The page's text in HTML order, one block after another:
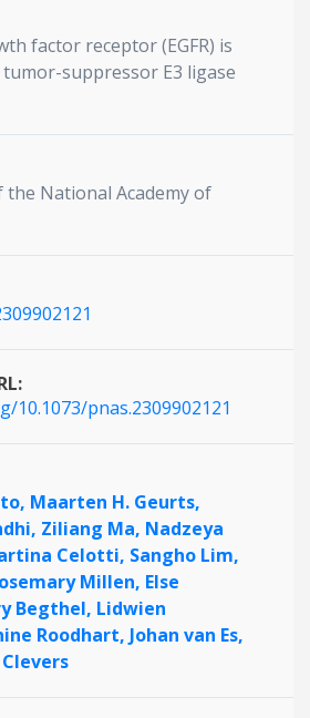
factor receptor (EGFR) is
suppressor E3 ligase
the National Academy of
10.1073/pnas.2309902121
Maarten H. Geurts,
Ziliang Ma, Nadzeya
Celotti, Sangho Lim,
Millen, Else
Begthel, Lidwien
Roodhart, Johan van Es,